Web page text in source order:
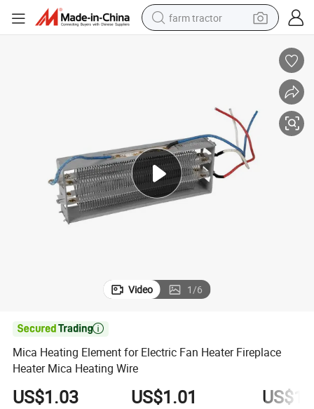
farm tractor
living room sofa
earbud
dirt bike
smart phone
Video 1/6

Mica Heating Element for Electric Fan Heater Fireplace
Heater Mica Heating Wire
US$1.03 US$1.01